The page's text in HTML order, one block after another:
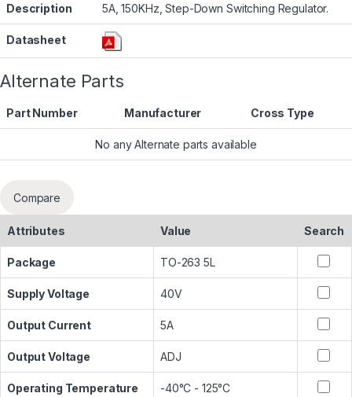
Description 5A, 150KHz, Step-Down Switching Regulator.
Datasheet
Alternate Parts
Part Number Manufacturer Cross Type
No any Alternate parts available
Compare
Attributes Value Search
Package TO-263 5L
Supply Voltage 40V
Output Current 5A
Output Voltage ADJ
Operating Temperature -40°C - 125°C